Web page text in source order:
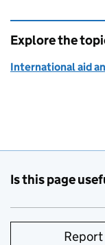
Explore the
International aid
Is this page